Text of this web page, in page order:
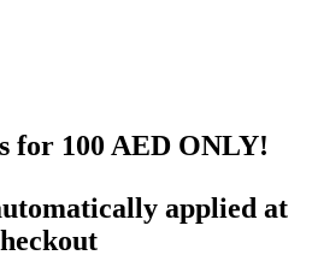
for 100 AEDONLY!
applied at